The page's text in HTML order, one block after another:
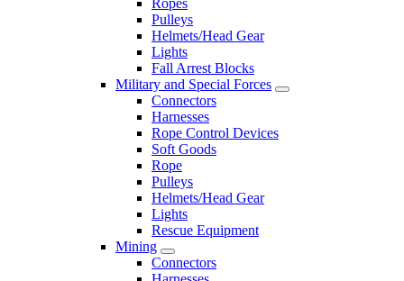
Pulleys
Helmets/Head Gear
Lights
Fall Arrest Blocks
Military and Special Forces
Connectors
Harnesses
Rope Control Devices
Soft Goods
Rope
Pulleys
Helmets/Head Gear
Lights
Rescue Equipment
Mining
Connectors